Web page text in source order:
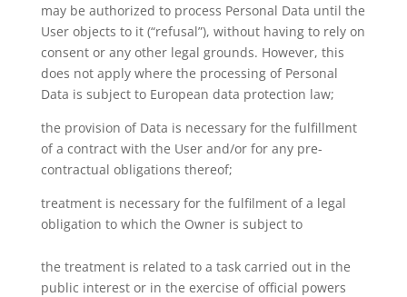
may be authorized to process Personal Data until the
User objects to it (“refusal”), without having to rely on
consent or any other legal grounds. However, this
does not apply where the processing of Personal
Data is subject to European data protection law;
the provision of Data is necessary for the fulfillment
of a contract with the User and/or for any pre-
contractual obligations thereof;
treatment is necessary for the fulfilment of a legal
obligation to which the Owner is subject to
the treatment is related to a task carried out in the
public interest or in the exercise of official powers